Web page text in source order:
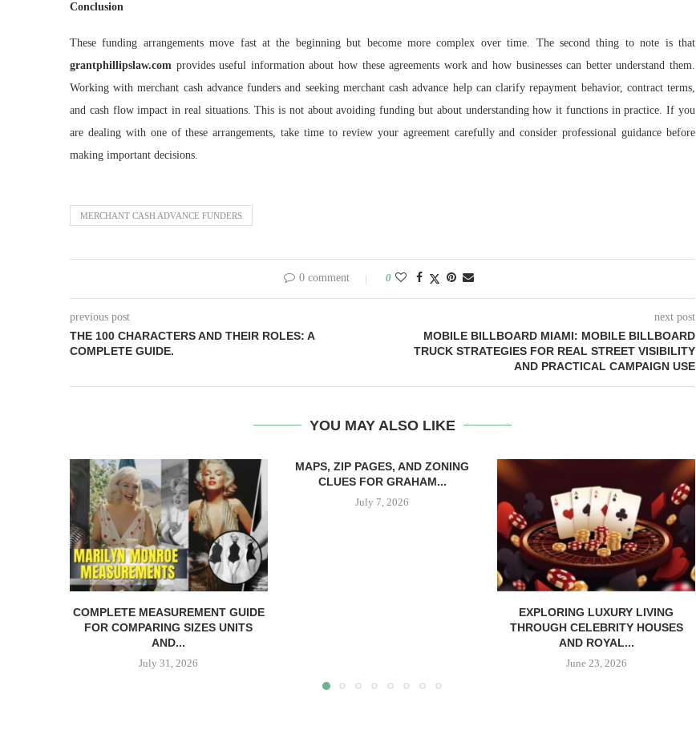
Conclusion
These funding arrangements move fast at the beginning but become more complex over time. The second thing to note is that
grantphillipslaw.com provides useful information about how these agreements work and how businesses can better understand them.
Working with merchant cash advance funders and seeking merchant cash advance help can clarify repayment behavior, contract terms,
and cash flow impact in real situations. This is not about avoiding funding but about understanding how it functions in practice. If you
are dealing with one of these arrangements, take time to review your agreement carefully and consider professional guidance before
making important decisions.
MERCHANT CASH ADVANCE FUNDERS
0 comment 0
previous post
THE 100 CHARACTERS AND THEIR ROLES: A
COMPLETE GUIDE.
next post
MOBILE BILLBOARD MIAMI: MOBILE BILLBOARD
TRUCK STRATEGIES FOR REAL STREET VISIBILITY
AND PRACTICAL CAMPAIGN USE
YOU MAY ALSO LIKE
COMPLETE MEASUREMENT GUIDE
FOR COMPARING SIZES UNITS
AND...
July 31, 2026
MAPS, ZIP PAGES, AND ZONING
CLUES FOR GRAHAM...
July 7, 2026
EXPLORING LUXURY LIVING
THROUGH CELEBRITY HOUSES
AND ROYAL...
June 23, 2026